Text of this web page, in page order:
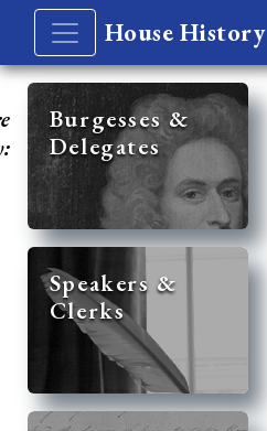
House History
Burgesses &
Delegates
Speakers &
Clerks